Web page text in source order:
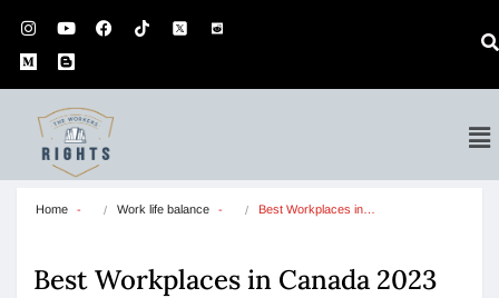
Home Work life balance Best Workplaces in…
Best Workplaces in Canada 2023